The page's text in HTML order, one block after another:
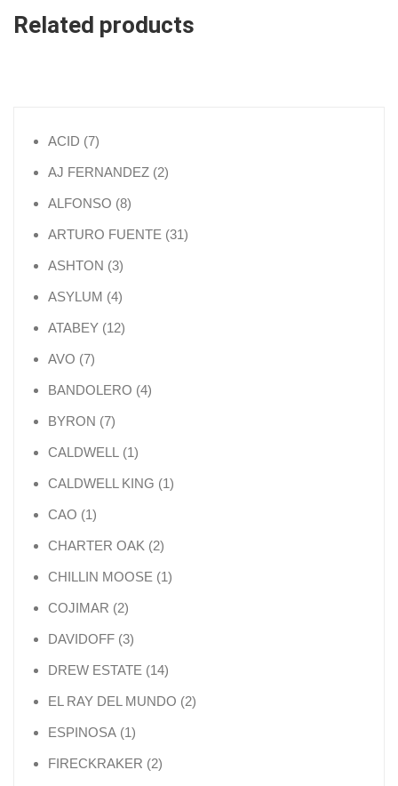
Related products
ACID 77 products
AJ FERNANDEZ 22 products
ALFONSO 88 products
ARTURO FUENTE 3131 products
ASHTON 33 products
ASYLUM 44 products
ATABEY 1212 products
AVO 77 products
BANDOLERO 44 products
BYRON 77 products
CALDWELL 11 product
CALDWELL KING 11 product
CAO 11 product
CHARTER OAK 22 products
CHILLIN MOOSE 11 product
COJIMAR 22 products
DAVIDOFF 33 products
DREW ESTATE 1414 products
EL RAY DEL MUNDO 22 products
ESPINOSA 11 product
FIRECKRAKER 22 products